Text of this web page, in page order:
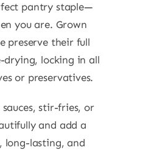
pantry staple—
you are. Grown
preserve their full
locking in all
or preservatives.
stir-fries, or
and add a
long-lasting, and